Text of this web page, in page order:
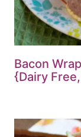
Bacon
{Dairy